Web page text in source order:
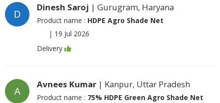
D
Dinesh Saroj | Gurugram, Haryana
Product name : HDPE Agro Shade Net
| 19 Jul 2026
Delivery
A
Avnees Kumar | Kanpur, Uttar Pradesh
Product name : 75% HDPE Green Agro Shade Net